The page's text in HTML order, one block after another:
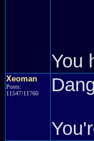
You
Xeoman
Posts:
11547/11760